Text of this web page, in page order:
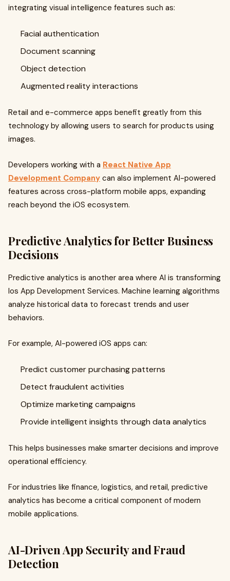
integrating visual intelligence features such as:
Facial authentication
Document scanning
Object detection
Augmented reality interactions
Retail and e-commerce apps benefit greatly from this
technology by allowing users to search for products using
images.
Developers working with a React Native App
Development Company can also implement AI-powered
features across cross-platform mobile apps, expanding
reach beyond the iOS ecosystem.
Predictive Analytics for Better Business
Decisions
Predictive analytics is another area where AI is transforming
Ios App Development Services. Machine learning algorithms
analyze historical data to forecast trends and user
behaviors.
For example, AI-powered iOS apps can:
Predict customer purchasing patterns
Detect fraudulent activities
Optimize marketing campaigns
Provide intelligent insights through data analytics
This helps businesses make smarter decisions and improve
operational efficiency.
For industries like finance, logistics, and retail, predictive
analytics has become a critical component of modern
mobile applications.
AI-Driven App Security and Fraud
Detection